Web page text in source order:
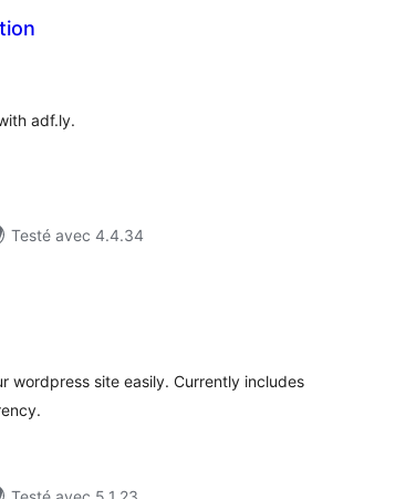
adf.ly.
Testé avec 4.4.34
wordpress site easily. Currently includes